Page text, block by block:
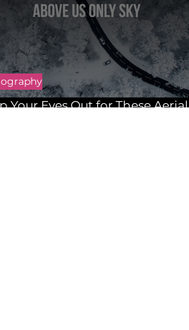
Your Eyes Out for These Aerial